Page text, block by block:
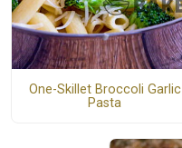
One-Skillet Broccoli Garlic
Pasta